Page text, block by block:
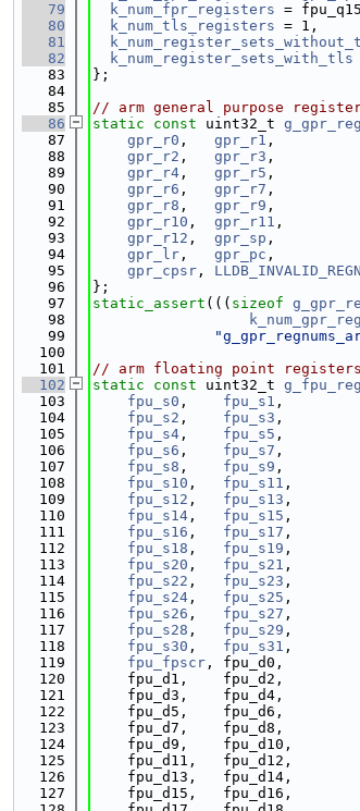
   79
k_num_fpr_registers =
   80
k_num_tls_registers = 1,
   81
   82
k_num_register_sets_with_tls
   83
};
   84
   85
// arm general purpose
   86
static const uint32_t
   87
gpr_r0 , gpr_r1 ,
   88
gpr_r2 , gpr_r3 ,
   89
gpr_r4 , gpr_r5 ,
   90
gpr_r6 , gpr_r7 ,
   91
gpr_r8 , gpr_r9 ,
   92
gpr_r10 , gpr_r11 ,
   93
gpr_r12 , gpr_sp ,
   94
gpr_lr , gpr_pc ,
   95
gpr_cpsr ,
   96
};
   97
static_assert ((( sizeof
   98
   99
  100
  101
// arm floating point
  102
static const uint32_t
  103
fpu_s0 , fpu_s1 ,
  104
fpu_s2 , fpu_s3 ,
  105
fpu_s4 , fpu_s5 ,
  106
fpu_s6 , fpu_s7 ,
  107
fpu_s8 , fpu_s9 ,
  108
fpu_s10 , fpu_s11 ,
  109
fpu_s12 , fpu_s13 ,
  110
fpu_s14 , fpu_s15 ,
  111
fpu_s16 , fpu_s17 ,
  112
fpu_s18 , fpu_s19 ,
  113
fpu_s20 , fpu_s21 ,
  114
fpu_s22 , fpu_s23 ,
  115
fpu_s24 , fpu_s25 ,
  116
fpu_s26 , fpu_s27 ,
  117
fpu_s28 , fpu_s29 ,
  118
fpu_s30 , fpu_s31 ,
  119
fpu_fpscr , fpu_d0,
  120
    fpu_d1,    fpu_d2,
  121
    fpu_d3,    fpu_d4,
  122
    fpu_d5,    fpu_d6,
  123
    fpu_d7,    fpu_d8,
  124
    fpu_d9,    fpu_d10,
  125
    fpu_d11,   fpu_d12,
  126
    fpu_d13,   fpu_d14,
  127
    fpu_d15,   fpu_d16,